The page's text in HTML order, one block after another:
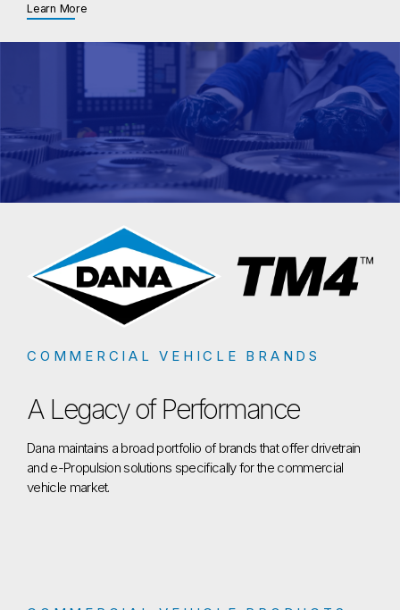
Learn Moreabout We Move What Matters
COMMERCIAL VEHICLE BRANDS
A Legacy of Performance
Dana maintains a broad portfolio of brands that offer drivetrain
and e-Propulsion solutions specifically for the commercial
vehicle market.